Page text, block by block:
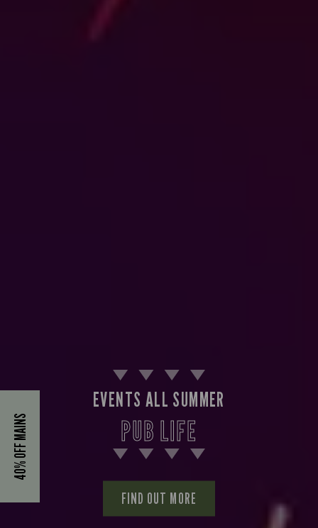
40% OFF MAINS
EVENTS ALL SUMMER
PUB LIFE
FIND OUT MORE